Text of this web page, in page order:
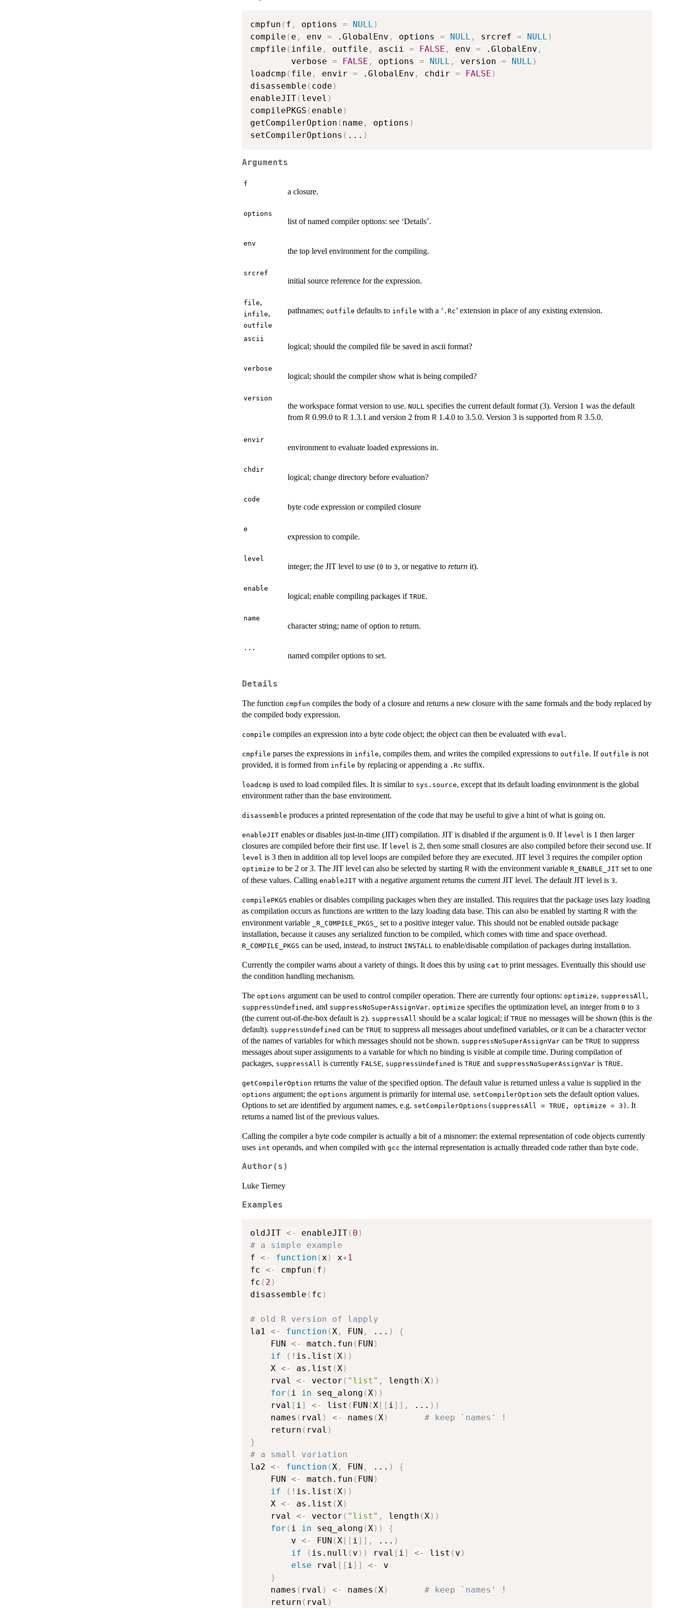
cmpfun ( f , options = NULL )
compile ( e , env = .GlobalEnv , options = NULL , srcref = NULL )
cmpfile ( infile , outfile , ascii = FALSE , env = .GlobalEnv ,
        verbose
= FALSE , options = NULL , version = NULL )
loadcmp ( file , envir = .GlobalEnv , chdir = FALSE )
disassemble ( code )
enableJIT( level )
compilePKGS ( enable )
getCompilerOption ( name , options )
setCompilerOptions ( ... )
Arguments
f
a closure.
options
list of named compiler options: see ‘Details’.
env
the top level environment for the compiling.
srcref
initial source reference for the expression.
file,
infile,
outfile
pathnames; outfile defaults to infile with a ‘ .Rc’ extension in place of any existing extension.
ascii
logical; should the compiled file be saved in ascii format?
verbose
logical; should the compiler show what is being compiled?
version
the workspace format version to use. NULL specifies the current default format (3). Version 1 was the default
from R 0.99.0 to R 1.3.1 and version 2 from R 1.4.0 to 3.5.0. Version 3 is supported from R 3.5.0.
envir
environment to evaluate loaded expressions in.
chdir
logical; change directory before evaluation?
code
byte code expression or compiled closure
e
expression to compile.
level
integer; the JIT level to use (0 to 3, or negative to return it).
enable
logical; enable compiling packages if TRUE.
name
character string; name of option to return.
...
named compiler options to set.
Details
The function cmpfun compiles the body of a closure and returns a new closure with the same formals and the body replaced by
the compiled body expression.
compile compiles an expression into a byte code object; the object can then be evaluated with eval.
cmpfile parses the expressions in infile, compiles them, and writes the compiled expressions to outfile. If outfile is not
provided, it is formed from infile by replacing or appending a .Rc suffix.
loadcmp is used to load compiled files. It is similar to sys.source, except that its default loading environment is the global
environment rather than the base environment.
disassemble produces a printed representation of the code that may be useful to give a hint of what is going on.
enableJIT enables or disables just-in-time (JIT) compilation. JIT is disabled if the argument is 0. If level is 1 then larger
closures are compiled before their first use. If level is 2, then some small closures are also compiled before their second use. If
level is 3 then in addition all top level loops are compiled before they are executed. JIT level 3 requires the compiler option
optimize to be 2 or 3. The JIT level can also be selected by starting R with the environment variable R_ENABLE_JIT set to one
of these values. Calling enableJIT with a negative argument returns the current JIT level. The default JIT level is 3.
compilePKGS enables or disables compiling packages when they are installed. This requires that the package uses lazy loading
as compilation occurs as functions are written to the lazy loading data base. This can also be enabled by starting R with the
environment variable
_R_COMPILE_PKGS_
set to a positive integer value. This should not be enabled outside package
installation, because it causes any serialized function to be compiled, which comes with time and space overhead.
R_COMPILE_PKGS can be used, instead, to instruct INSTALL to enable/disable compilation of packages during installation.
Currently the compiler warns about a variety of things. It does this by using cat to print messages. Eventually this should use
the condition handling mechanism.
The options argument can be used to control compiler operation. There are currently four options: optimize, suppressAll,
suppressUndefined , and suppressNoSuperAssignVar. optimize specifies the optimization level, an integer from 0 to 3
(the current out-of-the-box default is 2). suppressAll should be a scalar logical; if TRUE no messages will be shown (this is the
default). suppressUndefined can be TRUE to suppress all messages about undefined variables, or it can be a character vector
of the names of variables for which messages should not be shown. suppressNoSuperAssignVar can be TRUE to suppress
messages about super assignments to a variable for which no binding is visible at compile time. During compilation of
packages, suppressAll is currently FALSE, suppressUndefined is TRUE and suppressNoSuperAssignVar is TRUE.
getCompilerOption returns the value of the specified option. The default value is returned unless a value is supplied in the
options argument; the options argument is primarily for internal use. setCompilerOption sets the default option values.
Options to set are identified by argument names, e.g. setCompilerOptions(suppressAll = TRUE, optimize = 3) . It
returns a named list of the previous values.
Calling the compiler a byte code compiler is actually a bit of a misnomer: the external representation of code objects currently
uses int operands, and when compiled with gcc the internal representation is actually threaded code rather than byte code.
Author(s)
Luke Tierney
Examples
oldJIT <- enableJIT( 0 )
# a simple example
f <- function (x ) x+1
fc <- cmpfun ( f )
fc ( 2 )
disassemble ( fc )
# old R version of lapply
la1 <- function (X , FUN , ... )
{
    FUN
<- match.fun ( FUN )
if
( ! is.list (X) )
	X
<- as.list (X)
    rval
<- vector ( "list" , length (X) )
for ( i in seq_along (X) )
	rval
[ i] <- list ( FUN (X[ [ i] ] , ... ) )
    names
( rval ) <- names (X)
# keep `names' !
    return
( rval )
}
# a small variation
la2 <- function (X , FUN , ... )
{
    FUN
<- match.fun ( FUN )
if
( ! is.list (X) )
	X
<- as.list (X)
    rval
<- vector ( "list" , length (X) )
for ( i in seq_along (X) )
{
        v
<- FUN (X[ [ i] ] , ... )
if
( is.null ( v ) ) rval [ i] <- list ( v )
else rval [ [ i] ] <-
v
}
    names
( rval ) <- names (X)
# keep `names' !
    return
( rval )